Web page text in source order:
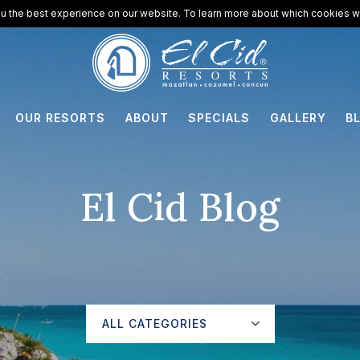
the best experience on our website. To learn more about which cookies
OUR RESORTS ABOUT SPECIALS GALLERY
El Cid Blog
ALL CATEGORIES